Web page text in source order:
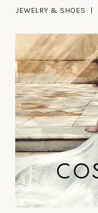
JEWELRY & SHOES